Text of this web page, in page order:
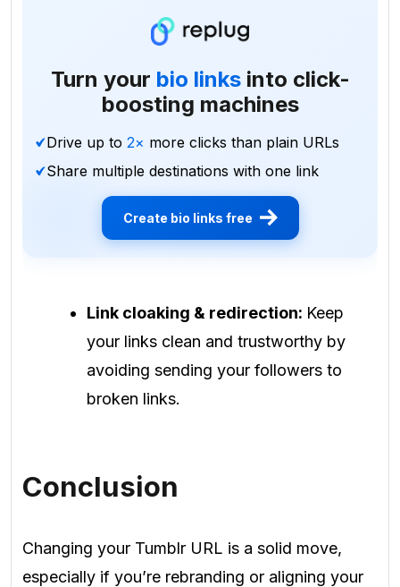
Turn your bio links into click-
boosting machines
Drive up to 2× more clicks than plain URLs
Share multiple destinations with one link
Create bio links free
Link cloaking & redirection: Keep
your links clean and trustworthy by
avoiding sending your followers to
broken links.
Conclusion
Changing your Tumblr URL is a solid move,
especially if you’re rebranding or aligning your